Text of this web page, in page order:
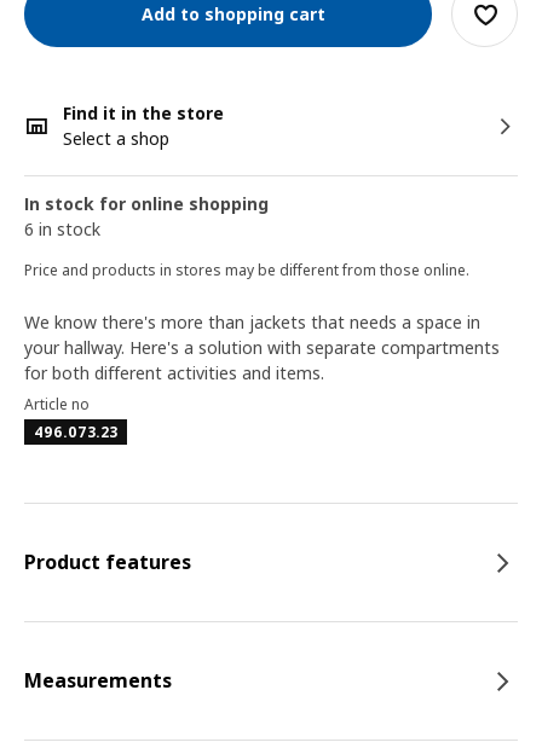
Add to shopping cart
Find it in the store
Select a shop
In stock for online shopping
6 in stock
Price and products in stores may be different from those online.
We know there's more than jackets that needs a space in
your hallway. Here's a solution with separate compartments
for both different activities and items.
Article no
496.073.23
Product features
Measurements